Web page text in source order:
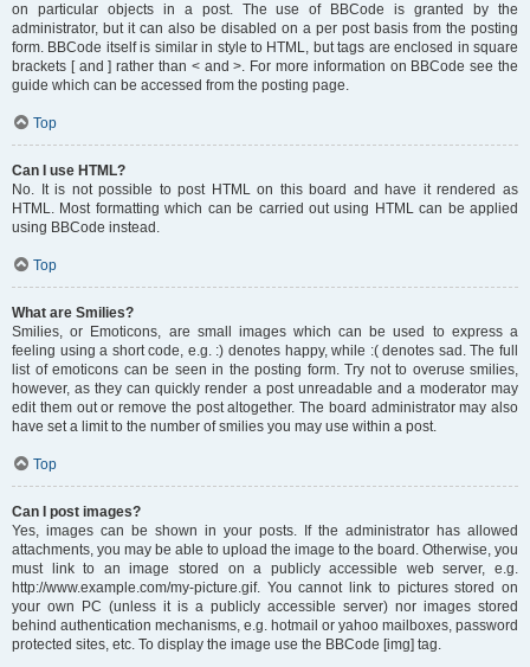
on particular objects in a post. The use of BBCode is granted by the
administrator, but it can also be disabled on a per post basis from the posting
form. BBCode itself is similar in style to HTML, but tags are enclosed in square
brackets [ and ] rather than < and >. For more information on BBCode see the
guide which can be accessed from the posting page.
Top
Can I use HTML?
No. It is not possible to post HTML on this board and have it rendered as
HTML. Most formatting which can be carried out using HTML can be applied
using BBCode instead.
Top
What are Smilies?
Smilies, or Emoticons, are small images which can be used to express a
feeling using a short code, e.g. :) denotes happy, while :( denotes sad. The full
list of emoticons can be seen in the posting form. Try not to overuse smilies,
however, as they can quickly render a post unreadable and a moderator may
edit them out or remove the post altogether. The board administrator may also
have set a limit to the number of smilies you may use within a post.
Top
Can I post images?
Yes, images can be shown in your posts. If the administrator has allowed
attachments, you may be able to upload the image to the board. Otherwise, you
must link to an image stored on a publicly accessible web server, e.g.
http://www.example.com/my-picture.gif. You cannot link to pictures stored on
your own PC (unless it is a publicly accessible server) nor images stored
behind authentication mechanisms, e.g. hotmail or yahoo mailboxes, password
protected sites, etc. To display the image use the BBCode [img] tag.